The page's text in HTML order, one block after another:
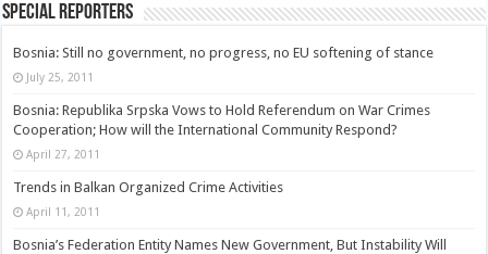
Special Reporters
Bosnia: Still no government, no progress, no EU softening of stance
July 25, 2011
Bosnia: Republika Srpska Vows to Hold Referendum on War Crimes
Cooperation; How will the International Community Respond?
April 27, 2011
Trends in Balkan Organized Crime Activities
April 11, 2011
Bosnia’s Federation Entity Names New Government, But Instability Will